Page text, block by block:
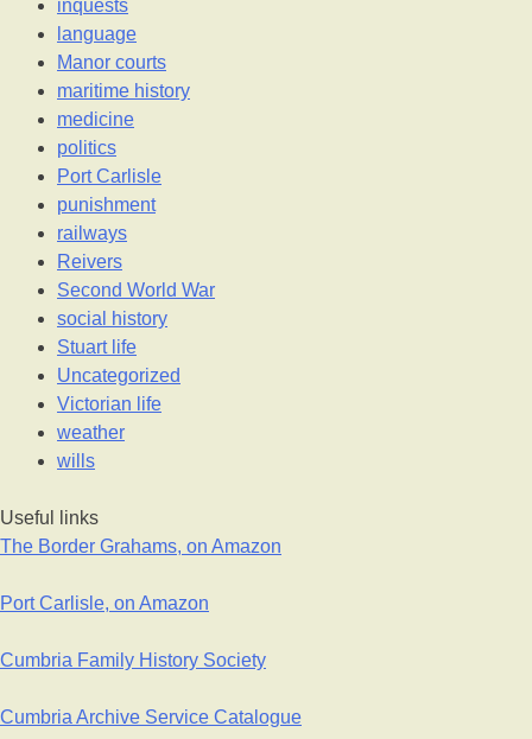
inquests
language
Manor courts
maritime history
medicine
politics
Port Carlisle
punishment
railways
Reivers
Second World War
social history
Stuart life
Uncategorized
Victorian life
weather
wills
Useful links
The Border Grahams, on Amazon
Port Carlisle, on Amazon
Cumbria Family History Society
Cumbria Archive Service Catalogue